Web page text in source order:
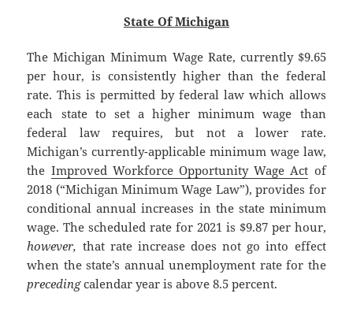
State Of Michigan
The Michigan Minimum Wage Rate, currently $9.65
per hour, is consistently higher than the federal
rate. This is permitted by federal law which allows
each state to set a higher minimum wage than
federal law requires, but not a lower rate.
Michigan’s currently-applicable minimum wage law,
the Improved Workforce Opportunity Wage Act of
2018 (“Michigan Minimum Wage Law”), provides for
conditional annual increases in the state minimum
wage. The scheduled rate for 2021 is $9.87 per hour,
however, that rate increase does not go into effect
when the state’s annual unemployment rate for the
precedingcalendar year is above 8.5 percent.